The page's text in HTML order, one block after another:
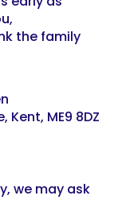
the family
ME9 8DZ
we may ask